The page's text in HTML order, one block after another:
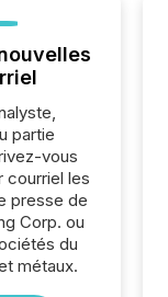
partie
vous
courriel les
presse de
Corp. ou
du
métaux.